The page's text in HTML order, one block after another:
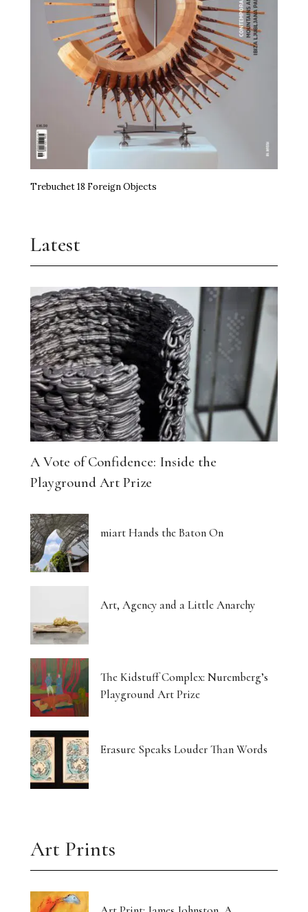
Trebuchet 18 Foreign Objects
Latest
A Vote of Confidence: Inside the
Playground Art Prize
miart Hands the Baton On
Art, Agency and a Little Anarchy
The Kidstuff Complex: Nuremberg’s
Playground Art Prize
Erasure Speaks Louder Than Words
Art Prints